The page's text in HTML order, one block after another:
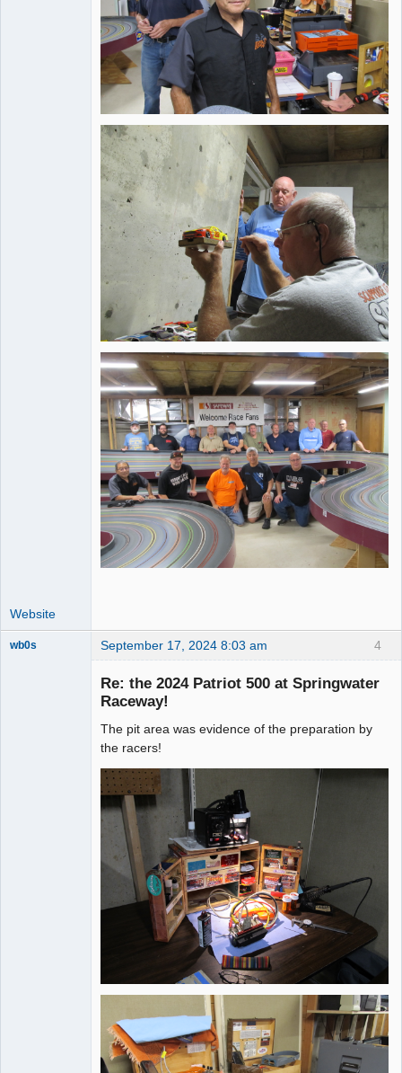
Website
4
wb0s September 17, 2024 8:03 am
Re: the 2024 Patriot 500 at Springwater
Raceway!
The pit area was evidence of the preparation by
the racers!